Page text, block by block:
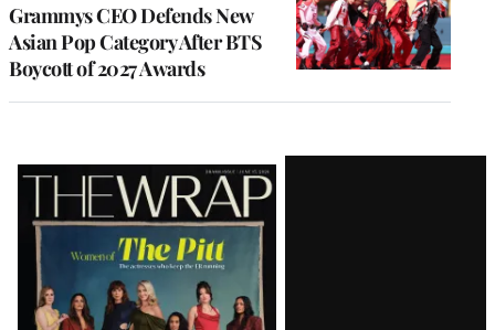
Grammys CEO Defends New
Asian Pop Category After BTS
Boycott of 2027 Awards
Latest
Magazine
Issue